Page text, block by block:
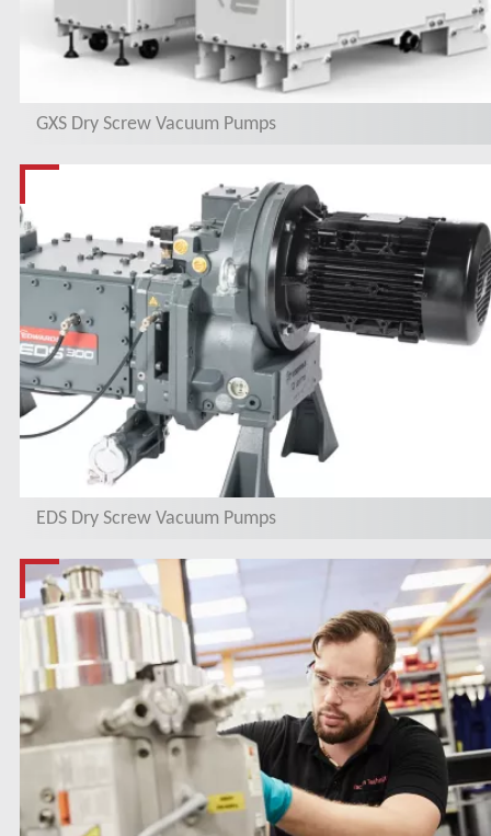
GXS Dry Screw Vacuum Pumps
EDS Dry Screw Vacuum Pumps